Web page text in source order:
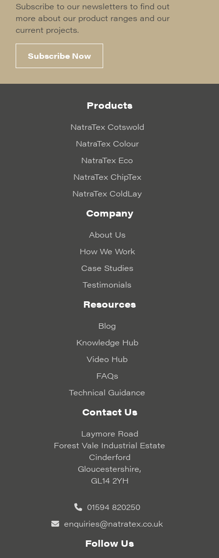
Subscribe to our newsletters to find out
more about our product ranges and our
current projects.
Subscribe Now
Products
NatraTex Cotswold
NatraTex Colour
NatraTex Eco
NatraTex ChipTex
NatraTex ColdLay
Company
About Us
How We Work
Case Studies
Testimonials
Resources
Blog
Knowledge Hub
Video Hub
FAQs
Technical Guidance
Contact Us
Laymore Road
Forest Vale Industrial Estate
Cinderford
Gloucestershire,
GL14 2YH
01594 820250
enquiries@natratex.co.uk
Follow Us